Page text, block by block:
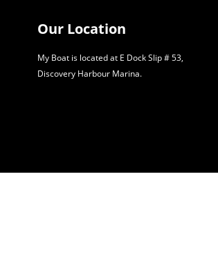
Our Location
My Boat is located at E Dock Slip # 53,
Discovery Harbour Marina.